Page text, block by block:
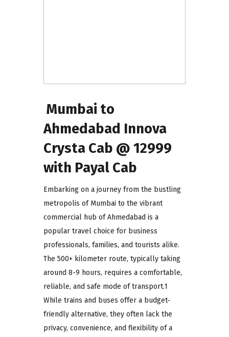
Mumbai to
Ahmedabad Innova
Crysta Cab @ ₹12999
with Payal Cab
Embarking on a journey from the bustling
metropolis of Mumbai to the vibrant
commercial hub of Ahmedabad is a
popular travel choice for business
professionals, families, and tourists alike.
The 500+ kilometer route, typically taking
around 8-9 hours, requires a comfortable,
reliable, and safe mode of transport.1
While trains and buses offer a budget-
friendly alternative, they often lack the
privacy, convenience, and flexibility of a